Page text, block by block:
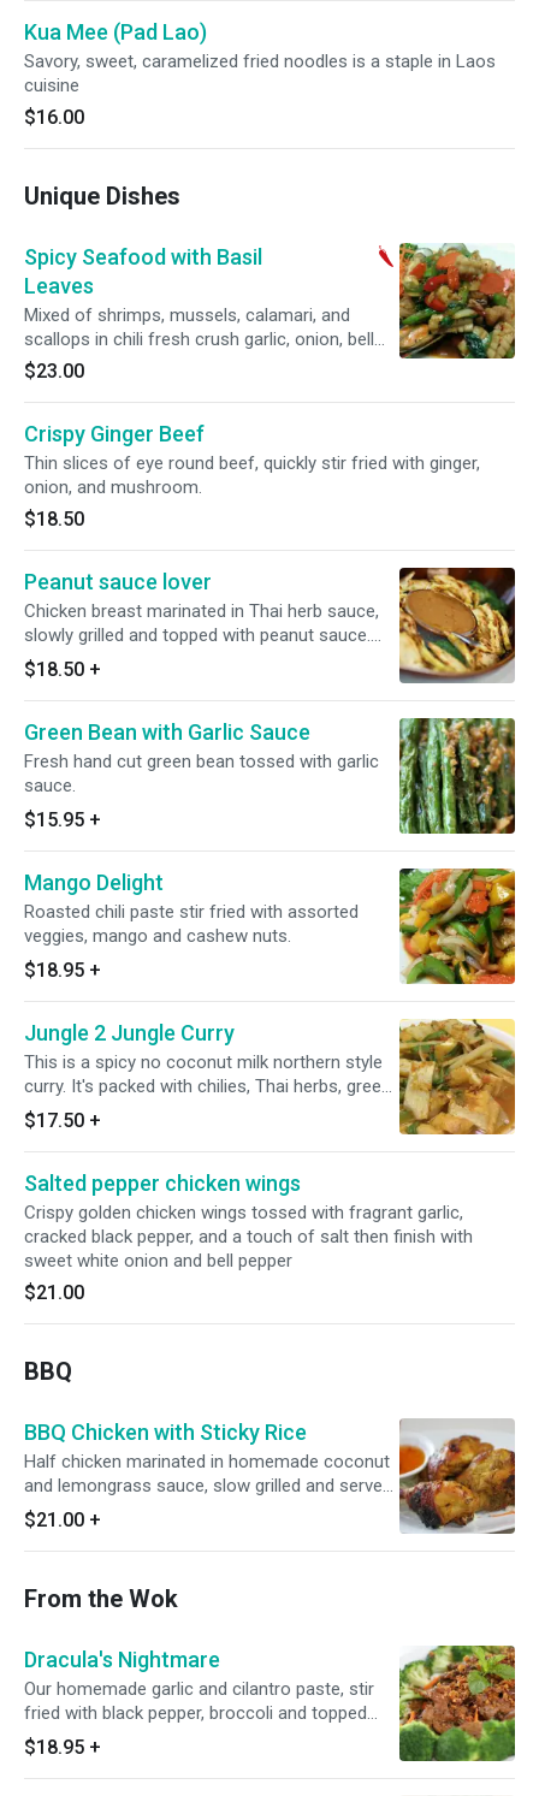
Kua Mee (Pad Lao)
Savory, sweet, caramelized fried noodles is a staple in Laos
cuisine
$16.00
Unique Dishes
Spicy Seafood with Basil
Leaves
Mixed of shrimps, mussels, calamari, and
scallops in chili fresh crush garlic, onion, bell
peppers and basil leaves.
$23.00
Crispy Ginger Beef
Thin slices of eye round beef, quickly stir fried with ginger,
onion, and mushroom.
$18.50
Peanut sauce lover
Chicken breast marinated in Thai herb sauce,
slowly grilled and topped with peanut sauce.
Serve with steamed broccoli, cabbage,
mushrooms and carrots.
$18.50 +
Green Bean with Garlic Sauce
Fresh hand cut green bean tossed with garlic
sauce.
$15.95 +
Mango Delight
Roasted chili paste stir fried with assorted
veggies, mango and cashew nuts.
$18.95 +
Jungle 2 Jungle Curry
This is a spicy no coconut milk northern style
curry. It's packed with chilies, Thai herbs, green
beans, bell peppers, lime leaf, bamboo and
basil leaves.
$17.50 +
Salted pepper chicken wings
Crispy golden chicken wings tossed with fragrant garlic,
cracked black pepper, and a touch of salt then finish with
sweet white onion and bell pepper
$21.00
BBQ
BBQ Chicken with Sticky Rice
Half chicken marinated in homemade coconut
and lemongrass sauce, slow grilled and served
with sticky rice and cucumber salad.
$21.00 +
From the Wok
Dracula's Nightmare
Our homemade garlic and cilantro paste, stir
fried with black pepper, broccoli and topped
with cilantro.
$18.95 +